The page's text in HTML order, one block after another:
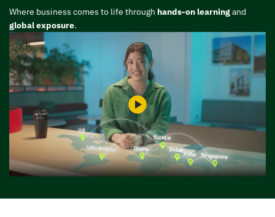
Where business comes to life through hands-on learningand
global exposure.